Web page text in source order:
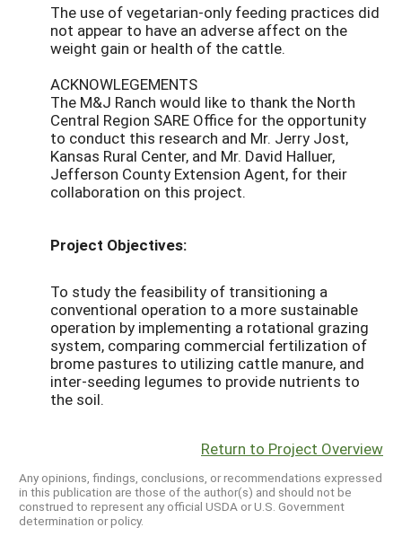
The use of vegetarian-only feeding practices did
not appear to have an adverse affect on the
weight gain or health of the cattle.
ACKNOWLEGEMENTS
The M&J Ranch would like to thank the North
Central Region SARE Office for the opportunity
to conduct this research and Mr. Jerry Jost,
Kansas Rural Center, and Mr. David Halluer,
Jefferson County Extension Agent, for their
collaboration on this project.
Project Objectives:
To study the feasibility of transitioning a
conventional operation to a more sustainable
operation by implementing a rotational grazing
system, comparing commercial fertilization of
brome pastures to utilizing cattle manure, and
inter-seeding legumes to provide nutrients to
the soil.
Return to Project Overview
Any opinions, findings, conclusions, or recommendations expressed
in this publication are those of the author(s) and should not be
construed to represent any official USDA or U.S. Government
determination or policy.